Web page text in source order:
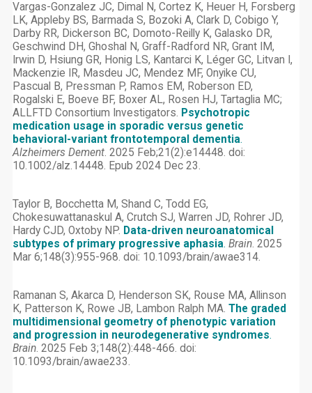
Vargas-Gonzalez JC, Dimal N, Cortez K, Heuer H, Forsberg
LK, Appleby BS, Barmada S, Bozoki A, Clark D, Cobigo Y,
Darby RR, Dickerson BC, Domoto-Reilly K, Galasko DR,
Geschwind DH, Ghoshal N, Graff-Radford NR, Grant IM,
Irwin D, Hsiung GR, Honig LS, Kantarci K, Léger GC, Litvan I,
Mackenzie IR, Masdeu JC, Mendez MF, Onyike CU,
Pascual B, Pressman P, Ramos EM, Roberson ED,
Rogalski E, Boeve BF, Boxer AL, Rosen HJ, Tartaglia MC;
ALLFTD Consortium Investigators. Psychotropic
medication usage in sporadic versus genetic
behavioral-variant frontotemporal dementia.
Alzheimers Dement. 2025 Feb;21(2):e14448. doi:
10.1002/alz.14448. Epub 2024 Dec 23.
Taylor B, Bocchetta M, Shand C, Todd EG,
Chokesuwattanaskul A, Crutch SJ, Warren JD, Rohrer JD,
Hardy CJD, Oxtoby NP. Data-driven neuroanatomical
subtypes of primary progressive aphasia. Brain. 2025
Mar 6;148(3):955-968. doi: 10.1093/brain/awae314.
Ramanan S, Akarca D, Henderson SK, Rouse MA, Allinson
K, Patterson K, Rowe JB, Lambon Ralph MA.The graded
multidimensional geometry of phenotypic variation
and progression in neurodegenerative syndromes.
Brain. 2025 Feb 3;148(2):448-466. doi:
10.1093/brain/awae233.